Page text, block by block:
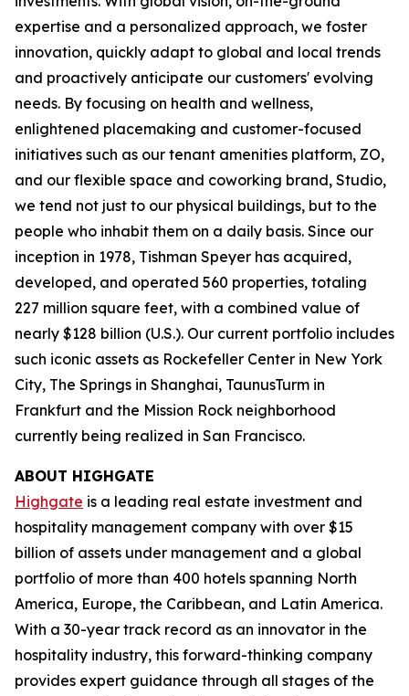
expertise and a personalized approach, we foster
innovation, quickly adapt to global and local trends
and proactively anticipate our customers' evolving
needs. By focusing on health and wellness,
enlightened placemaking and customer-focused
initiatives such as our tenant amenities platform, ZO,
and our flexible space and coworking brand, Studio,
we tend not just to our physical buildings, but to the
people who inhabit them on a daily basis. Since our
inception in 1978, Tishman Speyer has acquired,
developed, and operated 560 properties, totaling
227 million square feet, with a combined value of
nearly $128 billion (U.S.). Our current portfolio includes
such iconic assets as Rockefeller Center in New York
City, The Springs in Shanghai, TaunusTurm in
Frankfurt and the Mission Rock neighborhood
currently being realized in San Francisco.
ABOUT HIGHGATE
Highgate is a leading real estate investment and
hospitality management company with over $15
billion of assets under management and a global
portfolio of more than 400 hotels spanning North
America, Europe, the Caribbean, and Latin America.
With a 30-year track record as an innovator in the
hospitality industry, this forward-thinking company
provides expert guidance through all stages of the